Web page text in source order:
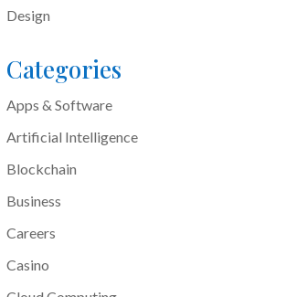
Design
Categories
Apps & Software
Artificial Intelligence
Blockchain
Business
Careers
Casino